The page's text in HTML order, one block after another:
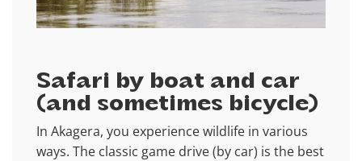
Safari by boat and car
(and sometimes bicycle)
In Akagera, you experience wildlife in various
ways. The classic game drive (by car) is the best